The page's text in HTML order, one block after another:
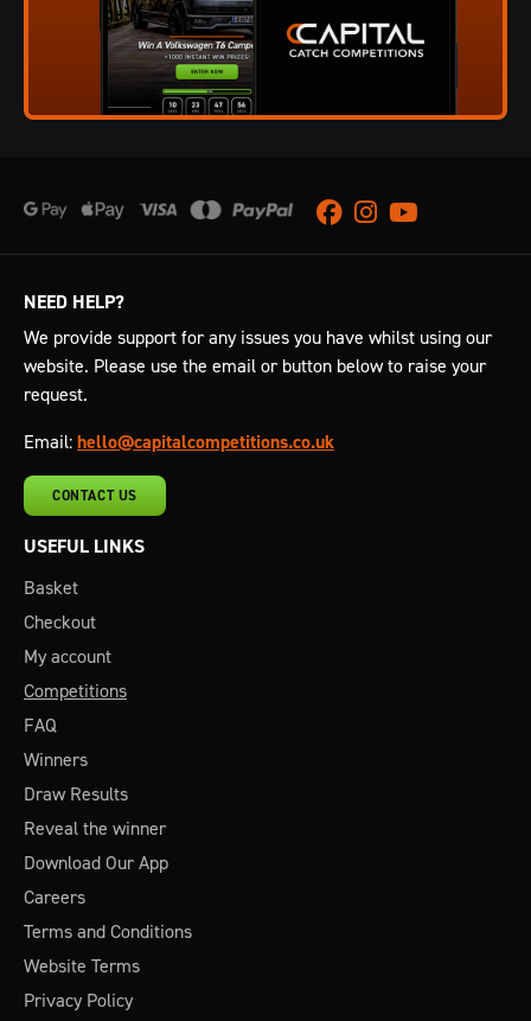
Facebook
Instagram
Youtube
NEED HELP?
We provide support for any issues you have whilst using our
website. Please use the email or button below to raise your
request.
Email: hello@capitalcompetitions.co.uk
CONTACT US
USEFUL LINKS
Basket
Checkout
My account
Competitions
FAQ
Winners
Draw Results
Reveal the winner
Download Our App
Careers
Terms and Conditions
Website Terms
Privacy Policy